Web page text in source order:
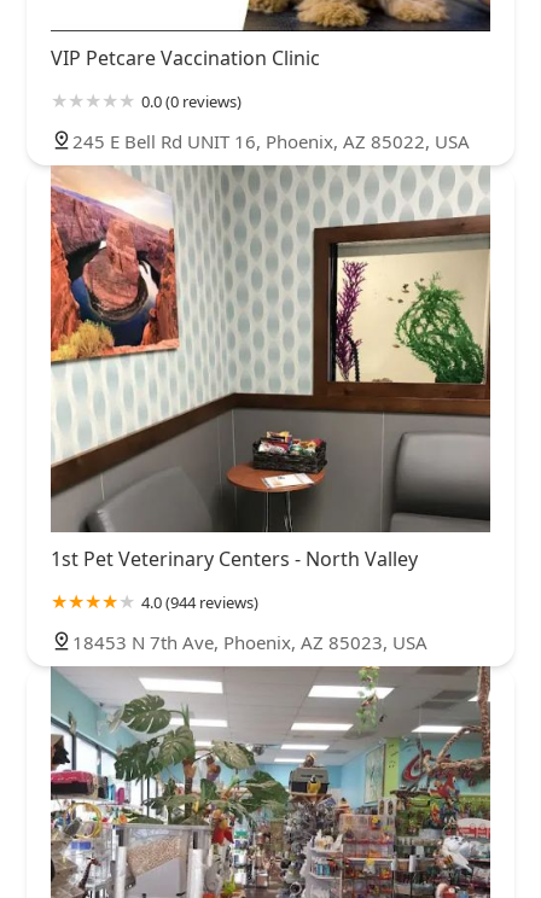
VIP Petcare Vaccination Clinic
0.0 (0 reviews)
245 E Bell Rd UNIT 16, Phoenix, AZ 85022, USA
1st Pet Veterinary Centers - North Valley
4.0 (944 reviews)
18453 N 7th Ave, Phoenix, AZ 85023, USA